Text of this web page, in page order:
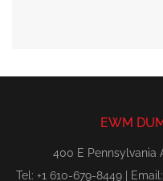
EWM
400 E Pennsylvania
Tel: +1 610-679-8449 | Email: